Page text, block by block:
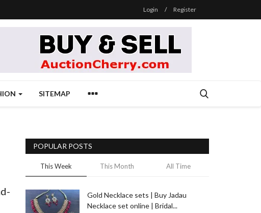
Login / Register
SITEMAP
POPULAR POSTS
This Week This Month All Time
Gold Necklace sets | Buy Jadau
Necklace set online | Bridal...